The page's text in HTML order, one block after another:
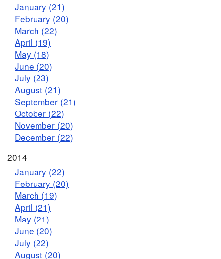
January (21)
February (20)
March (22)
April (19)
May (18)
June (20)
July (23)
August (21)
September (21)
October (22)
November (20)
December (22)
2014
January (22)
February (20)
March (19)
April (21)
May (21)
June (20)
July (22)
August (20)